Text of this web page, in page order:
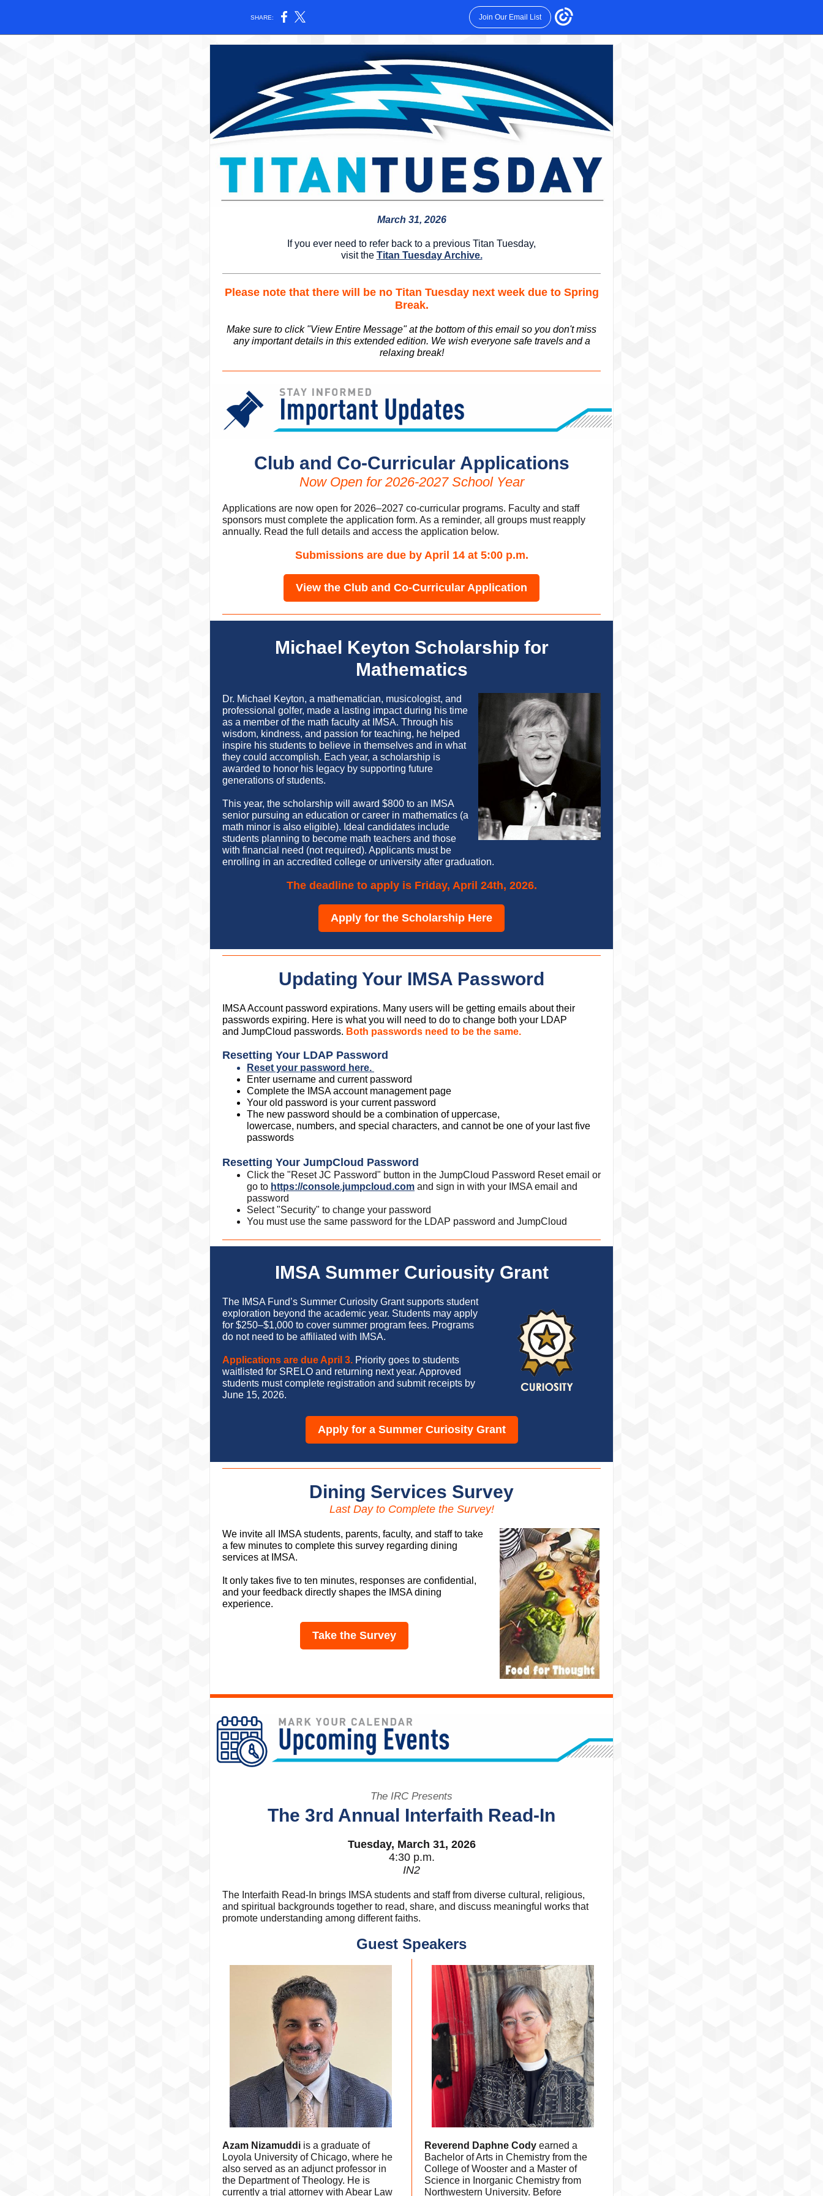
SHARE: Join Our Email List
March 31, 2026
If you ever need to refer back to a previous Titan Tuesday,
visit the Titan Tuesday Archive.
Please note that there will be no Titan Tuesday next week due to Spring
Break.
Make sure to click "View Entire Message" at the bottom of this email so you don't miss
any important details in this extended edition. We wish everyone safe travels and a
relaxing break!
Club and Co-Curricular Applications
Now Open for 2026-2027 School Year
Applications are now open for 2026–2027 co-curricular programs. Faculty and staff
sponsors must complete the application form. As a reminder, all groups must reapply
annually. Read the full details and access the application below.
Submissions are due by April 14 at 5:00 p.m.
View the Club and Co-Curricular Application
Michael Keyton Scholarship for
Mathematics
Dr. Michael Keyton, a mathematician, musicologist, and
professional golfer, made a lasting impact during his time
as a member of the math faculty at IMSA. Through his
wisdom, kindness, and passion for teaching, he helped
inspire his students to believe in themselves and in what
they could accomplish. Each year, a scholarship is
awarded to honor his legacy by supporting future
generations of students.
This year, the scholarship will award $800 to an IMSA
senior pursuing an education or career in mathematics (a
math minor is also eligible). Ideal candidates include
students planning to become math teachers and those
with financial need (not required). Applicants must be
enrolling in an accredited college or university after graduation.
The deadline to apply is Friday, April 24th, 2026.
Apply for the Scholarship Here
Updating Your IMSA Password
IMSA Account password expirations. Many users will be getting emails about their
passwords expiring. Here is what you will need to do to change both your LDAP
and JumpCloud passwords. Both passwords need to be the same.
Resetting Your LDAP Password
Reset your password here.
Enter username and current password
Complete the IMSA account management page
Your old password is your current password
The new password should be a combination of uppercase,
lowercase, numbers, and special characters, and cannot be one of your last five
passwords
Resetting Your JumpCloud Password
Click the "Reset JC Password" button in the JumpCloud Password Reset email or
go to https://console.jumpcloud.com and sign in with your IMSA email and
password
Select "Security" to change your password
You must use the same password for the LDAP password and JumpCloud
IMSA Summer Curiousity Grant
The IMSA Fund’s Summer Curiosity Grant supports student
exploration beyond the academic year. Students may apply
for $250–$1,000 to cover summer program fees. Programs
do not need to be affiliated with IMSA.
Applications are due April 3. Priority goes to students
waitlisted for SRELO and returning next year. Approved
students must complete registration and submit receipts by
June 15, 2026.
Apply for a Summer Curiosity Grant
Dining Services Survey
Last Day to Complete the Survey!
We invite all IMSA students, parents, faculty, and staff to take
a few minutes to complete this survey regarding dining
services at IMSA.
It only takes five to ten minutes, responses are confidential,
and your feedback directly shapes the IMSA dining
experience.
Take the Survey
The IRC Presents
The 3rd Annual Interfaith Read-In
Tuesday, March 31, 2026
4:30 p.m.
IN2
The Interfaith Read-In brings IMSA students and staff from diverse cultural, religious,
and spiritual backgrounds together to read, share, and discuss meaningful works that
promote understanding among different faiths.
Guest Speakers
Azam Nizamuddi is a graduate of
Loyola University of Chicago, where he
also served as an adjunct professor in
the Department of Theology. He is
currently a trial attorney with Abear Law
Reverend Daphne Cody earned a
Bachelor of Arts in Chemistry from the
College of Wooster and a Master of
Science in Inorganic Chemistry from
Northwestern University. Before